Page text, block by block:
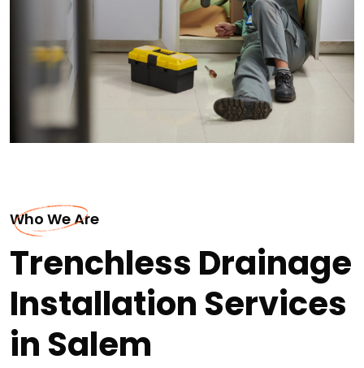
Who We Are
Trenchless Drainage
Installation Services
in Salem